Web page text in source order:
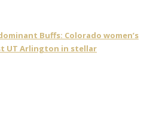
Buffs: Colorado women’s
UT Arlington in stellar